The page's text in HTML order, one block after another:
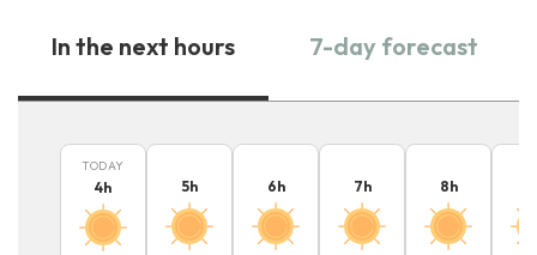
In the next hours 7-day forecast
TODAY
4h 5h 6h 7h 8h